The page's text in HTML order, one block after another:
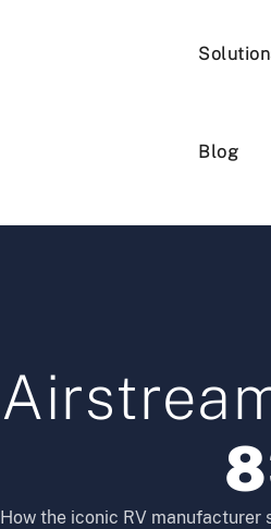
Blog
How the iconic RV